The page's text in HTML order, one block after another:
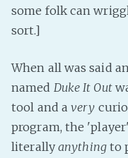
some folk can
sort.]
When all was said
named Duke It Out
tool and avery
program, the
literallyanythingto